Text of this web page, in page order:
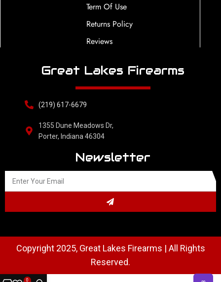
Term Of Use
Returns Policy
Reviews
Great Lakes Firearms
(219) 617-6679
1355 Dune Meadows Dr,
Porter, Indiana 46304
Newsletter
Copyright 2025, Great Lakes Firearms | All Rights
Reserved.
0